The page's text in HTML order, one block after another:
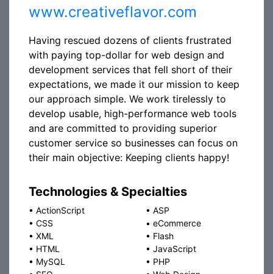
www.creativeflavor.com
Having rescued dozens of clients frustrated
with paying top-dollar for web design and
development services that fell short of their
expectations, we made it our mission to keep
our approach simple. We work tirelessly to
develop usable, high-performance web tools
and are committed to providing superior
customer service so businesses can focus on
their main objective: Keeping clients happy!
Technologies & Specialties
• ActionScript • ASP
• CSS • eCommerce
• XML • Flash
• HTML • JavaScript
• MySQL • PHP